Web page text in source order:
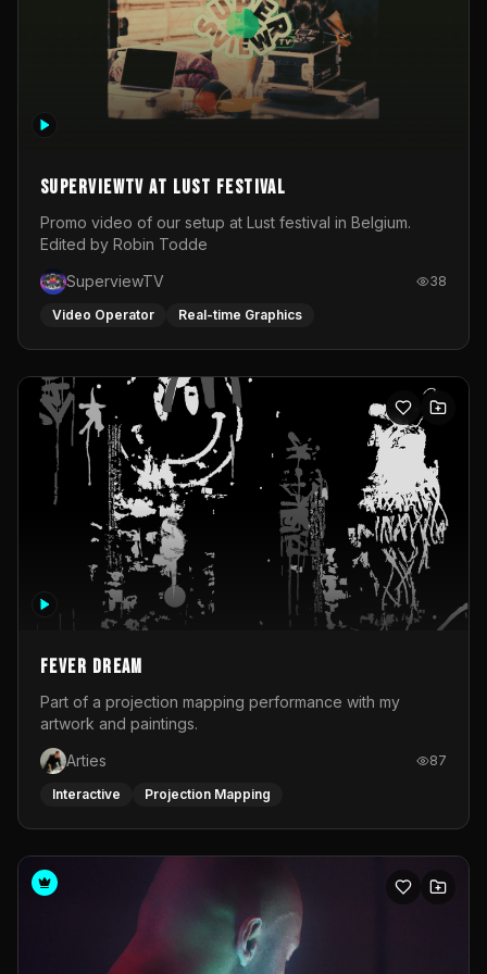
SuperviewTV at Lust festival
Promo video of our setup at Lust festival in Belgium.
Edited by Robin Todde
SuperviewTV
38
Video Operator Real-time Graphics
Fever Dream
Part of a projection mapping performance with my
artwork and paintings.
Arties
87
Interactive Projection Mapping